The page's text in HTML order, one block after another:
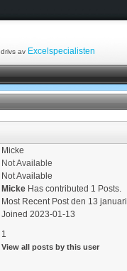
drivs av Excelspecialisten
Micke
Not Available
Not Available
Micke Has contributed 1 Posts.
Most Recent Post den 13
Joined 2023-01-13
1
View all posts by this user